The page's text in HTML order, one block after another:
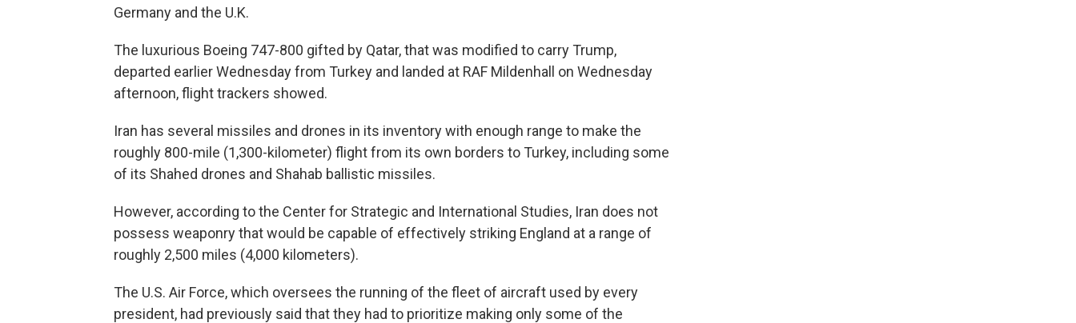
Germany and the U.K.
The luxurious Boeing 747-800 gifted by Qatar, that was modified to carry Trump,
departed earlier Wednesday from Turkey and landed at RAF Mildenhall on Wednesday
afternoon, flight trackers showed.
Iran has several missiles and drones in its inventory with enough range to make the
roughly 800-mile (1,300-kilometer) flight from its own borders to Turkey, including some
of its Shahed drones and Shahab ballistic missiles.
However, according to the Center for Strategic and International Studies, Iran does not
possess weaponry that would be capable of effectively striking England at a range of
roughly 2,500 miles (4,000 kilometers).
The U.S. Air Force, which oversees the running of the fleet of aircraft used by every
president, had previously said that they had to prioritize making only some of the